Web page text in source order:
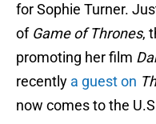
for Sophie Turner.
of Game of Thrones,
promoting her film
recently a guest on
now comes to the